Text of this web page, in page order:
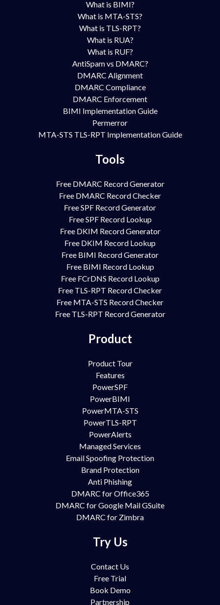
What is BIMI?
What is MTA-STS?
What is TLS-RPT?
What is RUA?
What is RUF?
AntiSpam vs DMARC?
DMARC Alignment
DMARC Compliance
DMARC Enforcement
BIMI Implementation Guide
Permerror
MTA-STS TLS-RPT Implementation Guide
Tools
Free DMARC Record Generator
Free DMARC Record Checker
Free SPF Record Generator
Free SPF Record Lookup
Free DKIM Record Generator
Free DKIM Record Lookup
Free BIMI Record Generator
Free BIMI Record Lookup
Free FCrDNS Record Lookup
Free TLS-RPT Record Checker
Free MTA-STS Record Checker
Free TLS-RPT Record Generator
Product
Product Tour
Features
PowerSPF
PowerBIMI
PowerMTA-STS
PowerTLS-RPT
PowerAlerts
Managed Services
Email Spoofing Protection
Brand Protection
Anti Phishing
DMARC for Office365
DMARC for Google Mail GSuite
DMARC for Zimbra
Try Us
Contact Us
Free Trial
Book Demo
Partnership